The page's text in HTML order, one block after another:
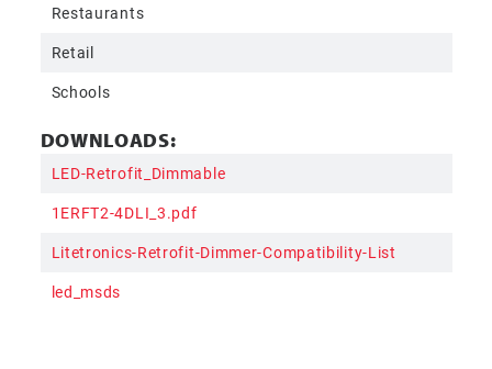
Restaurants
Retail
Schools
DOWNLOADS:
LED-Retrofit_Dimmable
1ERFT2-4DLI_3.pdf
Litetronics-Retrofit-Dimmer-Compatibility-List
led_msds